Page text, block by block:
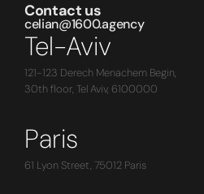
Contact us
celian@1600.agency
Tel-Aviv
121-123 Derech Menachem Begin,
30th floor, Tel Aviv, 6100000
Paris
61 Lyon Street, 75012 Paris